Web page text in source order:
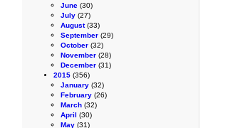
June (30)
July (27)
August(33)
September (29)
October (32)
November (28)
December (31)
2015 (356)
January (32)
February (26)
March (32)
April (30)
May (31)